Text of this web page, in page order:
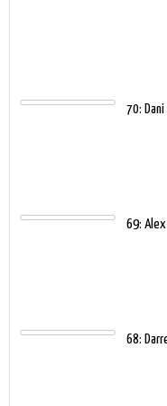
70:
69: Alex
68: